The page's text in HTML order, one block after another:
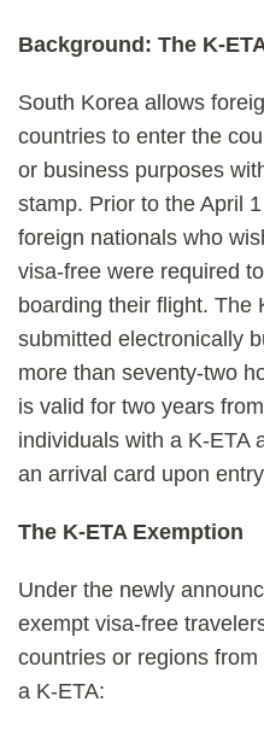
Background: The K-
South Korea allows
countries to enter the
or business purposes
stamp. Prior to the April
foreign nationals who
visa-free were required
boarding their flight. The
submitted electronically
more than seventy-two
is valid for two years
individuals with a K-ETA
an arrival card upon
The K-ETA Exemption
Under the newly
exempt visa-free
countries or regions
a K-ETA: